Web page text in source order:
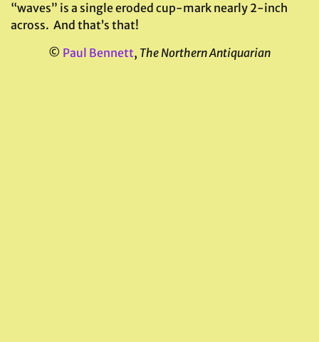
“waves” is a single eroded cup-mark nearly 2-inch
across. And that’s that!
© Paul Bennett, The Northern Antiquarian